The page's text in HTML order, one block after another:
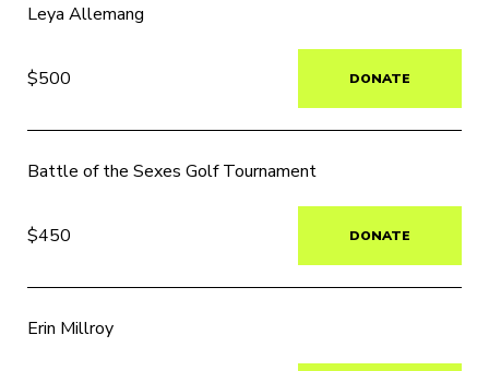
Leya Allemang
$500 DONATE
Battle of the Sexes Golf Tournament
$450 DONATE
Erin Millroy